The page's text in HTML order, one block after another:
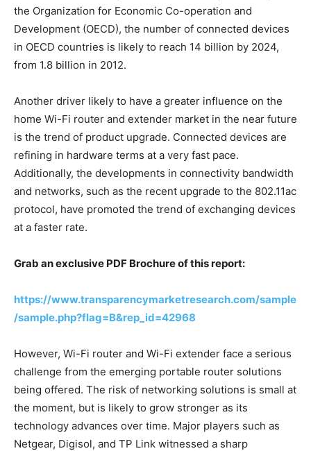
the Organization for Economic Co-operation and
Development (OECD), the number of connected devices
in OECD countries is likely to reach 14 billion by 2024,
from 1.8 billion in 2012.
Another driver likely to have a greater influence on the
home Wi-Fi router and extender market in the near future
is the trend of product upgrade. Connected devices are
refining in hardware terms at a very fast pace.
Additionally, the developments in connectivity bandwidth
and networks, such as the recent upgrade to the 802.11ac
protocol, have promoted the trend of exchanging devices
at a faster rate.
Grab an exclusive PDF Brochure of this report:
https://www.transparencymarketresearch.com/sample
/sample.php?flag=B&rep_id=42968
However, Wi-Fi router and Wi-Fi extender face a serious
challenge from the emerging portable router solutions
being offered. The risk of networking solutions is small at
the moment, but is likely to grow stronger as its
technology advances over time. Major players such as
Netgear, Digisol, and TP Link witnessed a sharp